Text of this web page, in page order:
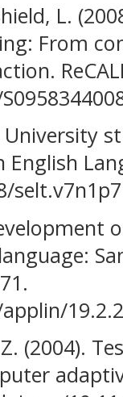
L.
From
English
(2004).